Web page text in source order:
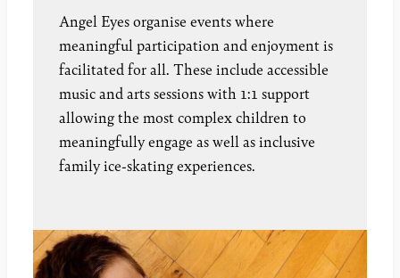
Angel Eyes organise events where
meaningful participation and enjoyment is
facilitated for all. These include accessible
music and arts sessions with 1:1 support
allowing the most complex children to
meaningfully engage as well as inclusive
family ice-skating experiences.